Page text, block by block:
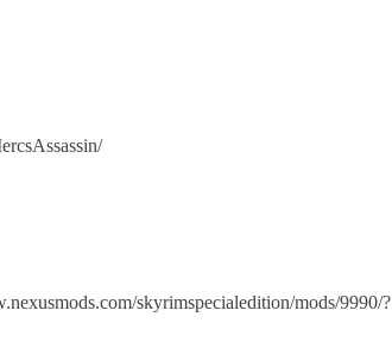
skyrimspecialedition/mods/9990/?